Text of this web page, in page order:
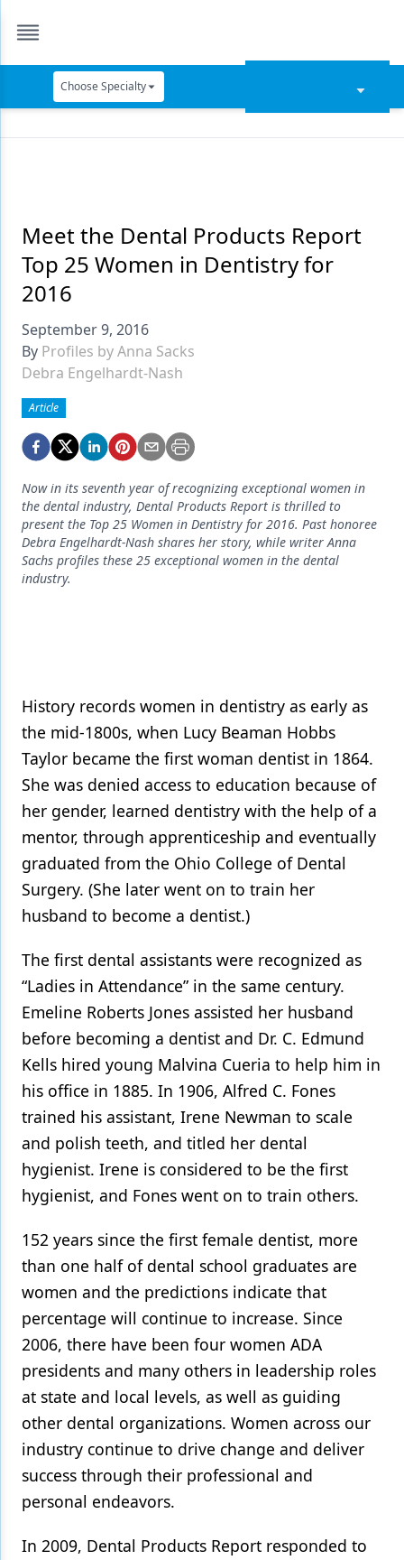
Choose Specialty
Data Security
Dentures
Digital Dentistry
Digital Imaging
Emerging Research
Endodontics
Equipment & Supplies
Ergonomics
Implants
Infection Control
Laser Dentistry
Oral-Systemic Health
Orthodontics
Pediatric Dentistry
Periodontics
Products
Techniques
Technology
Meet the Dental Products Report
Top 25 Women in Dentistry for
2016
September 9, 2016
By Profiles by Anna Sacks
Debra Engelhardt-Nash
Article
Now in its seventh year of recognizing exceptional women in
the dental industry, Dental Products Report is thrilled to
present the Top 25 Women in Dentistry for 2016. Past honoree
Debra Engelhardt-Nash shares her story, while writer Anna
Sachs profiles these 25 exceptional women in the dental
industry.
History records women in dentistry as early as
the mid-1800s, when Lucy Beaman Hobbs
Taylor became the first woman dentist in 1864.
She was denied access to education because of
her gender, learned dentistry with the help of a
mentor, through apprenticeship and eventually
graduated from the Ohio College of Dental
Surgery. (She later went on to train her
husband to become a dentist.)
The first dental assistants were recognized as
“Ladies in Attendance” in the same century.
Emeline Roberts Jones assisted her husband
before becoming a dentist and Dr. C. Edmund
Kells hired young Malvina Cueria to help him in
his office in 1885. In 1906, Alfred C. Fones
trained his assistant, Irene Newman to scale
and polish teeth, and titled her dental
hygienist. Irene is considered to be the first
hygienist, and Fones went on to train others.
152 years since the first female dentist, more
than one half of dental school graduates are
women and the predictions indicate that
percentage will continue to increase. Since
2006, there have been four women ADA
presidents and many others in leadership roles
at state and local levels, as well as guiding
other dental organizations. Women across our
industry continue to drive change and deliver
success through their professional and
personal endeavors.
In 2009, Dental Products Report responded to